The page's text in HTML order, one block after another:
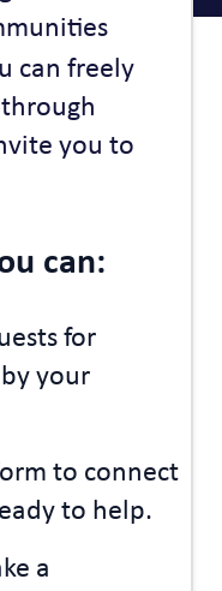
can freely
you to
can:
for
your
to connect
to help.
a